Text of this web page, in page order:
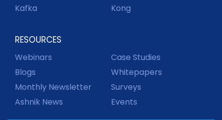
Kafka
Kong
RESOURCES
Webinars
Case Studies
Blogs
Whitepapers
Monthly Newsletter
Surveys
Ashnik News
Events